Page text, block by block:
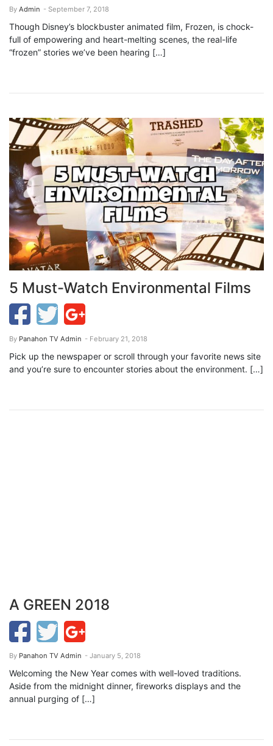
By Admin - September 7, 2018
Though Disney’s blockbuster animated film, Frozen, is chock-
full of empowering and heart-melting scenes, the real-life
“frozen” stories we’ve been hearing […]
5 Must-Watch Environmental Films
By Panahon TV Admin - February 21, 2018
Pick up the newspaper or scroll through your favorite news site
and you’re sure to encounter stories about the environment. […]
A GREEN 2018
By Panahon TV Admin - January 5, 2018
Welcoming the New Year comes with well-loved traditions.
Aside from the midnight dinner, fireworks displays and the
annual purging of […]